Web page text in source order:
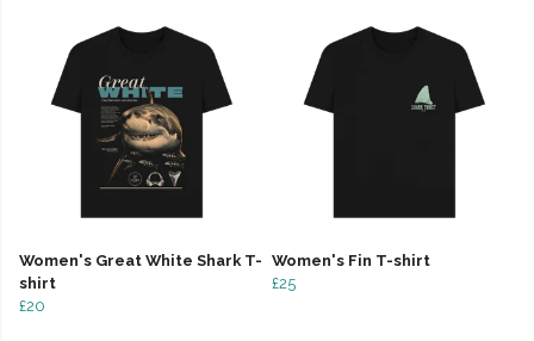
Women's Great White Shark T-
shirt
£20
Women's Fin T-shirt
£25